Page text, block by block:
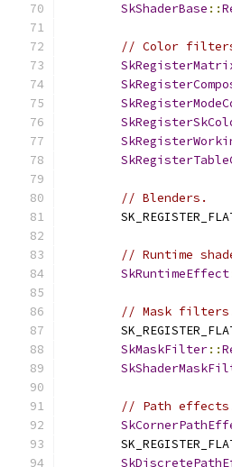
SkShaderBase ::
// Color
// Blenders.
// Runtime
SkRuntimeEffect
// Mask
SkMaskFilter::
// Path